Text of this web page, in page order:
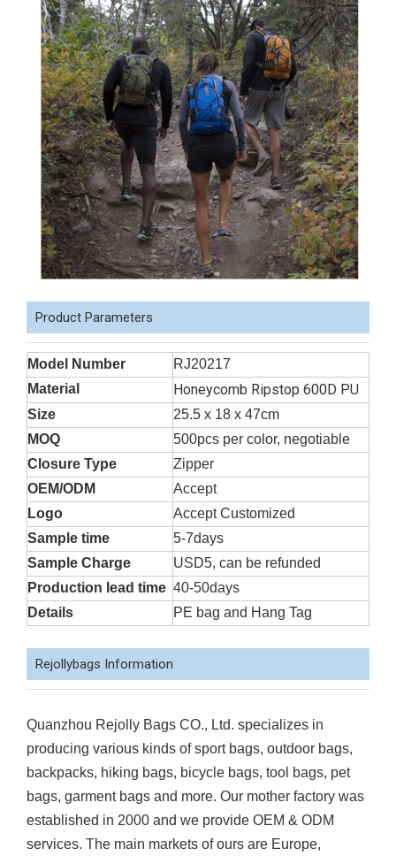
Product Parameters
Model Number
RJ20217
Material
Honeycomb Ripstop 600D PU
Size
25.5 x 18 x 47cm
MOQ
500pcs per color, negotiable
Closure Type
Zipper
OEM/ODM
Accept
Logo
Accept Customized
Sample time
5-7days
Sample Charge
USD5, can be refunded
Production lead time 40-50days
Details
PE bag and Hang Tag
Rejollybags Information
Quanzhou Rejolly Bags CO., Ltd. specializes in
producing various kinds of sport bags, outdoor bags,
backpacks, hiking bags, bicycle bags, tool bags, pet
bags, garment bags and more. Our mother factory was
established in 2000 and we provide OEM & ODM
services. The main markets of ours are Europe,